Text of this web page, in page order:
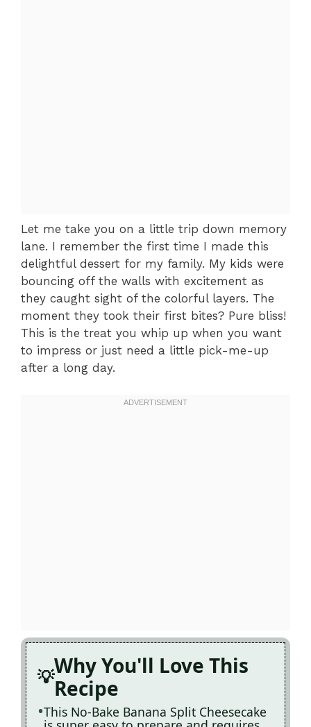
Let me take you on a little trip down memory
lane. I remember the first time I made this
delightful dessert for my family. My kids were
bouncing off the walls with excitement as
they caught sight of the colorful layers. The
moment they took their first bites? Pure bliss!
This is the treat you whip up when you want
to impress or just need a little pick-me-up
after a long day.
Why You'll Love This
Recipe
This No-Bake Banana Split Cheesecake